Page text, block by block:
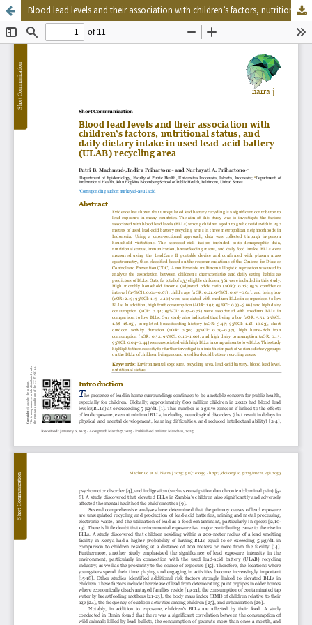
Blood lead levels and their association with children’s factors, nutritional status, and daily dietary intake in used lead-acid battery (ULAB) recycling area